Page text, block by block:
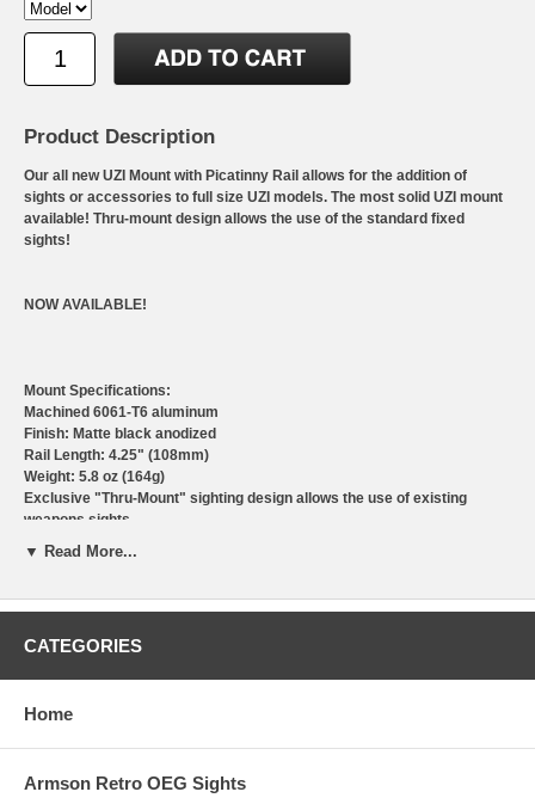
Product Description
Our all new UZI Mount with Picatinny Rail allows for the addition of
sights or accessories to full size UZI models. The most solid UZI mount
available! Thru-mount design allows the use of the standard fixed
sights!
NOW AVAILABLE!
Mount Specifications:
Machined 6061-T6 aluminum
Finish: Matte black anodized
Rail Length: 4.25" (108mm)
Weight: 5.8 oz (164g)
Exclusive "Thru-Mount" sighting design allows the use of existing
weapons sights.
*Removable rail allows addition of Armson OEG directly to mount
mount
▼ Read More...
CATEGORIES
Home
Armson Retro OEG Sights